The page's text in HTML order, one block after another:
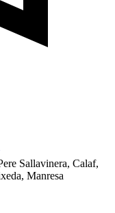
Sallavinera, Calaf,
Manresa